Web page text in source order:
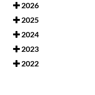
2026
2025
2024
2023
2022